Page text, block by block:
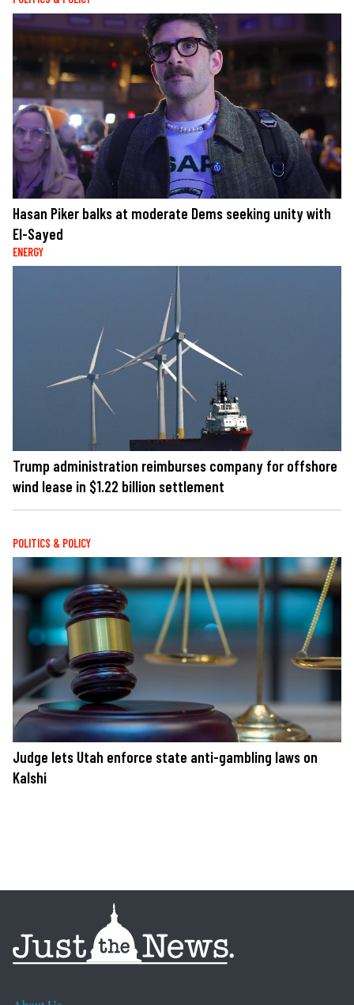
Hasan Piker balks at moderate Dems seeking unity with
El-Sayed
ENERGY
Trump administration reimburses company for offshore
wind lease in $1.22 billion settlement
POLITICS & POLICY
Judge lets Utah enforce state anti-gambling laws on
Kalshi